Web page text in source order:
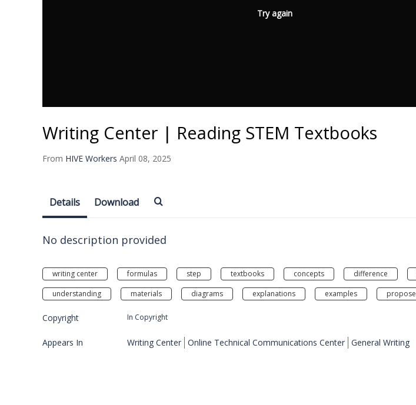
Try again
Writing Center | Reading STEM Textbooks
From HIVE Workers April 08, 2025
Details Download
No description provided
writing center formulas step textbooks concepts difference
understanding
materials diagrams explanations examples propose
Copyright In Copyright
Appears In Writing Center Online Technical Communications Center General Writing